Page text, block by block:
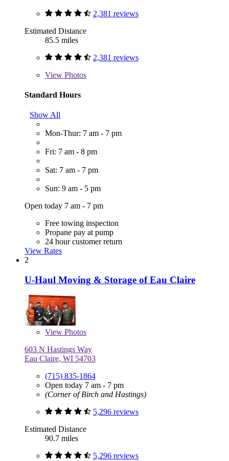
2,381 reviews
Estimated Distance
85.5 miles
2,381 reviews
View Photos
Standard Hours
Show All
Mon-Thur: 7 am - 7 pm
Fri: 7 am - 8 pm
Sat: 7 am - 7 pm
Sun: 9 am - 5 pm
Open today 7 am - 7 pm
Free towing inspection
Propane pay at pump
24 hour customer return
View Rates
2
U-Haul Moving & Storage of Eau Claire
View Photos
603 N Hastings Way
Eau Claire, WI 54703
(715) 835-1864
Open today 7 am - 7 pm
(Corner of Birch and Hastings)
5,296 reviews
Estimated Distance
90.7 miles
5,296 reviews